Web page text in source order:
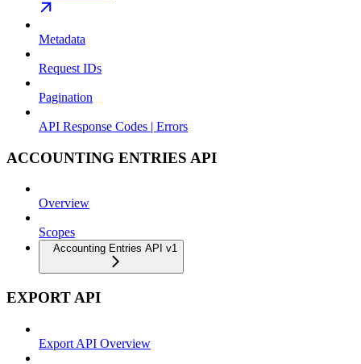
Metadata
Request IDs
Pagination
API Response Codes | Errors
ACCOUNTING ENTRIES API
Overview
Scopes
Accounting Entries API v1
EXPORT API
Export API Overview